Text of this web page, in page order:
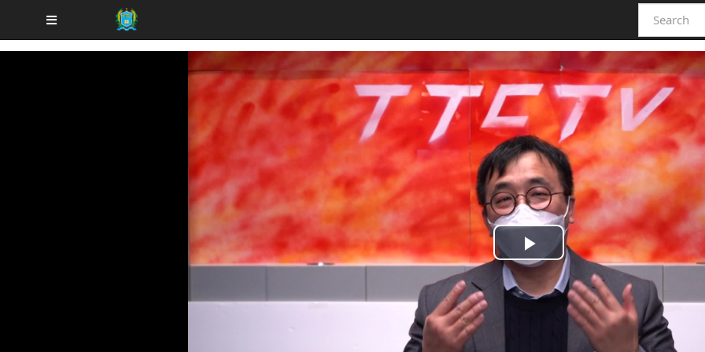
Play
Video